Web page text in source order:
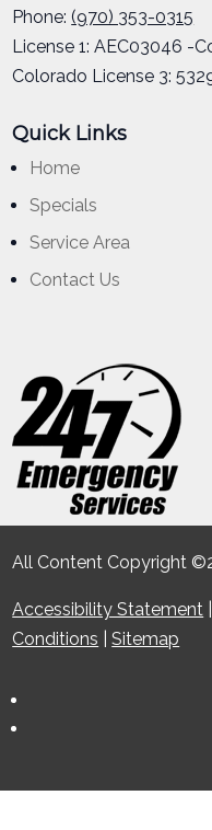
Phone:(970) 353-0315
License 1: AEC03046 -
Colorado License 3:
Quick Links
Home
Specials
Service Area
Contact Us
All Content Copyright
Accessibility Statement
Conditions |Sitemap